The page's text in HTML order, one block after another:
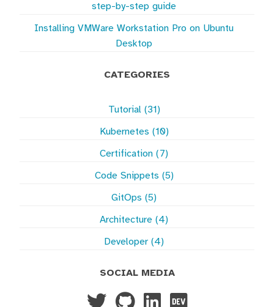
step-by-step guide
Installing VMWare Workstation Pro on Ubuntu
Desktop
CATEGORIES
Tutorial (31)
Kubernetes (10)
Certification (7)
Code Snippets (5)
GitOps (5)
Architecture (4)
Developer (4)
SOCIAL MEDIA